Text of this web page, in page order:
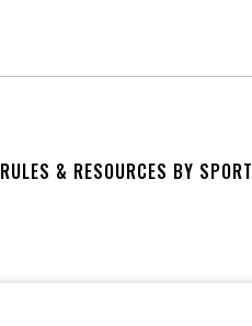
RULES & RESOURCES BY SPORT